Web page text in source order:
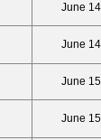
June 14
June 14
June 15
June 15